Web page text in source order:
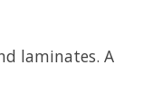
laminates. A